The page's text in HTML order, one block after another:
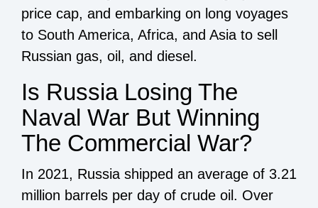
price cap, and embarking on long voyages
to South America, Africa, and Asia to sell
Russian gas, oil, and diesel.
Is Russia Losing The
Naval War But Winning
The Commercial War?
In 2021, Russia shipped an average of 3.21
million barrels per day of crude oil. Over